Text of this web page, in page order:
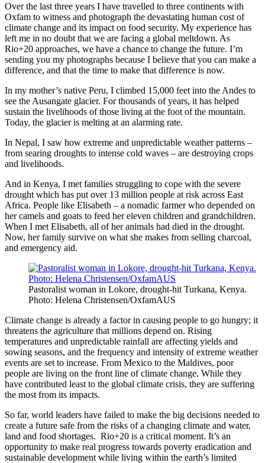
Over the last three years I have travelled to three continents with
Oxfam to witness and photograph the devastating human cost of
climate change and its impact on food security. My experience has
left me in no doubt that we are facing a global meltdown. As
Rio+20 approaches, we have a chance to change the future. I’m
sending you my photographs because I believe that you can make a
difference, and that the time to make that difference is now.
In my mother’s native Peru, I climbed 15,000 feet into the Andes to
see the Ausangate glacier. For thousands of years, it has helped
sustain the livelihoods of those living at the foot of the mountain.
Today, the glacier is melting at an alarming rate.
In Nepal, I saw how extreme and unpredictable weather patterns –
from searing droughts to intense cold waves – are destroying crops
and livelihoods.
And in Kenya, I met families struggling to cope with the severe
drought which has put over 13 million people at risk across East
Africa. People like Elisabeth – a nomadic farmer who depended on
her camels and goats to feed her eleven children and grandchildren.
When I met Elisabeth, all of her animals had died in the drought.
Now, her family survive on what she makes from selling charcoal,
and emergency aid.
Pastoralist woman in Lokore, drought-hit Turkana, Kenya.
Photo: Helena Christensen/OxfamAUS
Climate change is already a factor in causing people to go hungry; it
threatens the agriculture that millions depend on. Rising
temperatures and unpredictable rainfall are affecting yields and
sowing seasons, and the frequency and intensity of extreme weather
events are set to increase. From Mexico to the Maldives, poor
people are living on the front line of climate change. While they
have contributed least to the global climate crisis, they are suffering
the most from its impacts.
So far, world leaders have failed to make the big decisions needed to
create a future safe from the risks of a changing climate and water,
land and food shortages. Rio+20 is a critical moment. It’s an
opportunity to make real progress towards poverty eradication and
sustainable development while living within the earth’s limited